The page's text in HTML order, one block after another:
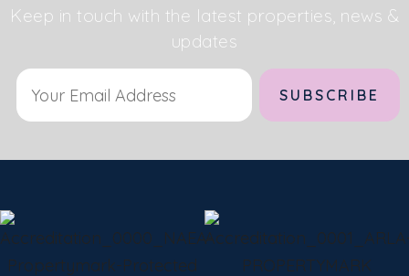
Keep in touch with the latest properties, news &
updates